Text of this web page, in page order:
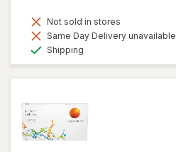
Not sold in stores
Same Day Delivery unavailable
Shipping